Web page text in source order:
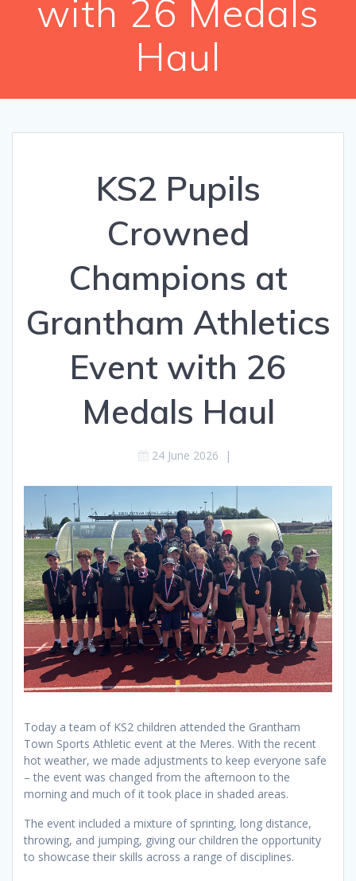
with 26 Medals
Haul
KS2 Pupils
Crowned
Champions at
Grantham Athletics
Event with 26
Medals Haul
24 June 2026 |
Today a team of KS2 children attended the Grantham
Town Sports Athletic event at the Meres. With the recent
hot weather, we made adjustments to keep everyone safe
– the event was changed from the afternoon to the
morning and much of it took place in shaded areas.
The event included a mixture of sprinting, long distance,
throwing, and jumping, giving our children the opportunity
to showcase their skills across a range of disciplines.